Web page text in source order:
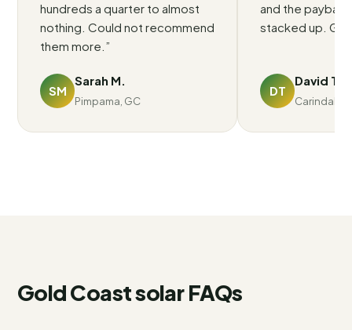
hundreds a quarter to almost
nothing. Could not recommend
them more. ”
SM
Sarah M.
Pimpama, GC
and the
stacked up.
DT
David T.
Carindale,
Gold Coastsolar FAQs